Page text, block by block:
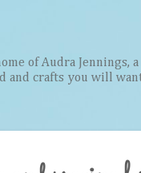
of Audra
and crafts you will